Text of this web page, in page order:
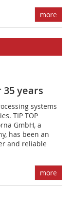
more
years
systems
TIP TOP
GmbH, a
has been an
and reliable
more